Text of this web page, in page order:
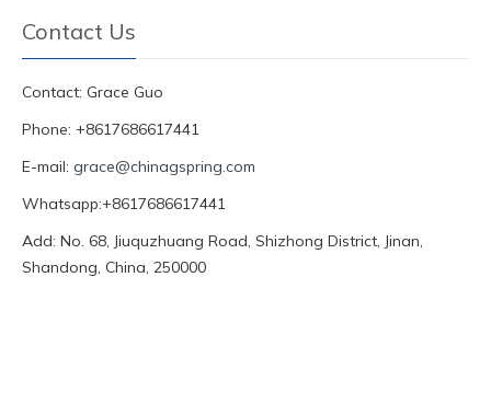
Contact Us
Contact: Grace Guo
Phone: +8617686617441
E-mail: grace@chinagspring.com
Whatsapp:+8617686617441
Add: No. 68, Jiuquzhuang Road, Shizhong District, Jinan,
Shandong, China, 250000